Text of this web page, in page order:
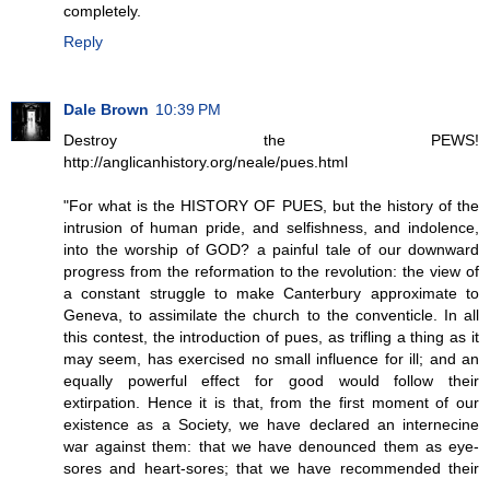
completely.
Reply
Dale Brown 10:39 PM
Destroy the PEWS!
http://anglicanhistory.org/neale/pues.html
"For what is the HISTORY OF PUES, but the history of the
intrusion of human pride, and selfishness, and indolence,
into the worship of GOD? a painful tale of our downward
progress from the reformation to the revolution: the view of
a constant struggle to make Canterbury approximate to
Geneva, to assimilate the church to the conventicle. In all
this contest, the introduction of pues, as trifling a thing as it
may seem, has exercised no small influence for ill; and an
equally powerful effect for good would follow their
extirpation. Hence it is that, from the first moment of our
existence as a Society, we have declared an internecine
war against them: that we have denounced them as eye-
sores and heart-sores; that we have recommended their